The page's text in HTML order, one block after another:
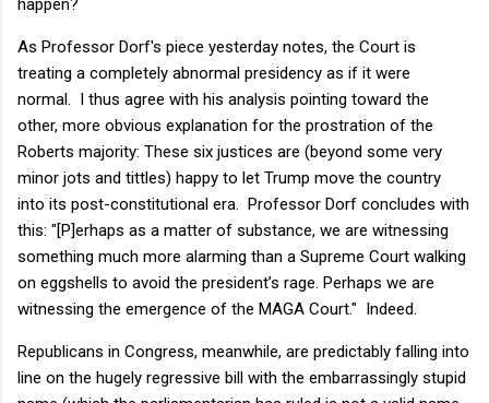
As Professor Dorf's piece yesterday notes, the Court is
treating a completely abnormal presidency as if it were
normal. I thus agree with his analysis pointing toward the
other, more obvious explanation for the prostration of the
Roberts majority: These six justices are (beyond some very
minor jots and tittles) happy to let Trump move the country
into its post-constitutional era. Professor Dorf concludes with
this: "[P]erhaps as a matter of substance, we are witnessing
something much more alarming than a Supreme Court walking
on eggshells to avoid the president’s rage. Perhaps we are
witnessing the emergence of the MAGA Court." Indeed.
Republicans in Congress, meanwhile, are predictably falling into
line on the hugely regressive bill with the embarrassingly stupid